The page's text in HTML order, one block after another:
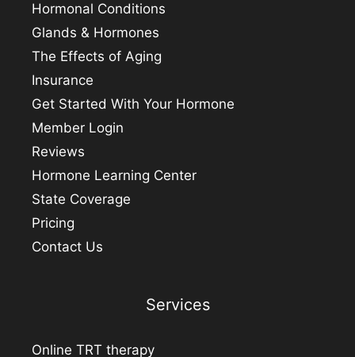
Hormonal Conditions
Glands & Hormones
The Effects of Aging
Insurance
Get Started With Your Hormone
Member Login
Reviews
Hormone Learning Center
State Coverage
Pricing
Contact Us
Services
Online TRT therapy